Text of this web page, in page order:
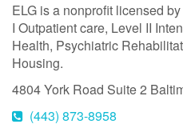
ELG is a nonprofit licensed
I Outpatient care, Level II
Health, Psychiatric
Housing.
4804 York Road Suite 2
(443) 873-8958